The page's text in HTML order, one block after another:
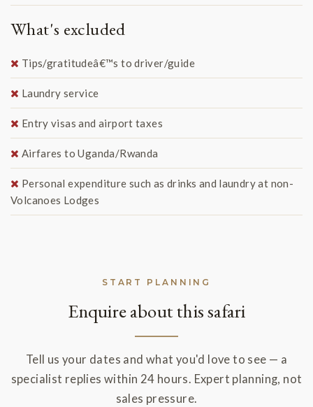
What's excluded
Tips/gratitudeâ€™s to driver/guide
Laundry service
Entry visas and airport taxes
Airfares to Uganda/Rwanda
Personal expenditure such as drinks and laundry at non-
Volcanoes Lodges
START PLANNING
Enquire about this safari
Tell us your dates and what you'd love to see — a
specialist replies within 24 hours. Expert planning, not
sales pressure.